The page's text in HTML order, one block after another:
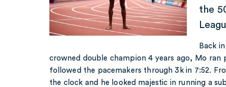
the
Back
crowned double champion 4 years ago, Mo
followed the pacemakers through 3k in 7:52.
the clock and he looked majestic in running a